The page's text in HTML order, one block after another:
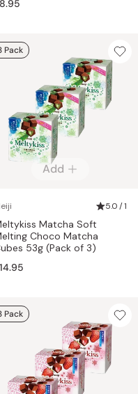
Add
5.0 / 1
Matcha Soft
Choco Matcha
53g (Pack of 3)
Pack
Pack